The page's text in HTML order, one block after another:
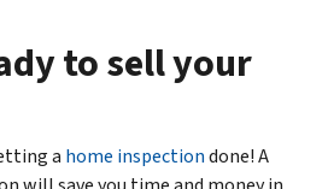
to sell your
a home inspectiondone! A